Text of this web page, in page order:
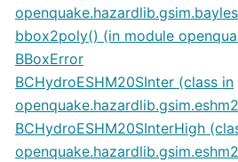
bbox2poly() (in module
BBoxError
BCHydroESHM20SInter (class in
BCHydroESHM20SInterHigh